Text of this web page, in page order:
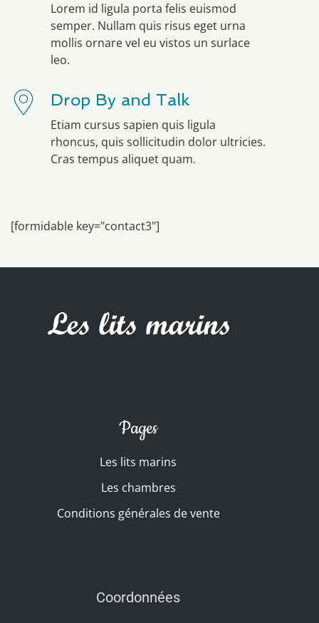
Lorem id ligula porta felis euismod
semper. Nullam quis risus eget urna
mollis ornare vel eu vistos un surlace
leo.
Drop By and Talk
Etiam cursus sapien quis ligula
rhoncus, quis sollicitudin dolor ultricies.
Cras tempus aliquet quam.
[formidable key="contact3"]
Pages
Les lits marins
Les chambres
Conditions générales de vente
Coordonnées